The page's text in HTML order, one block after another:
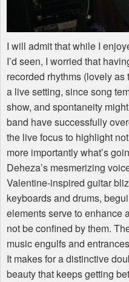
I will admit that while I
I’d seen, I worried that
recorded rhythms (lovely
a live setting, since song
show, and spontaneity
band have successfully
the live focus to highlight
more importantly what’s
Deheza’s mesmerizing
Valentine-inspired guitar
keyboards and drums,
elements serve to enhance
not be confined by them.
music engulfs and
It makes for a distinctive
beauty that keeps getting